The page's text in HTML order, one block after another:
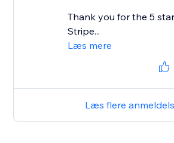
Thank you for the 5
Stripe...
Læs mere
Læs flere